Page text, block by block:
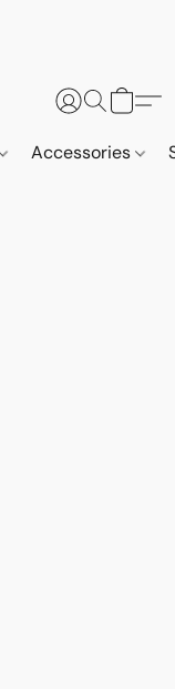
Accessories